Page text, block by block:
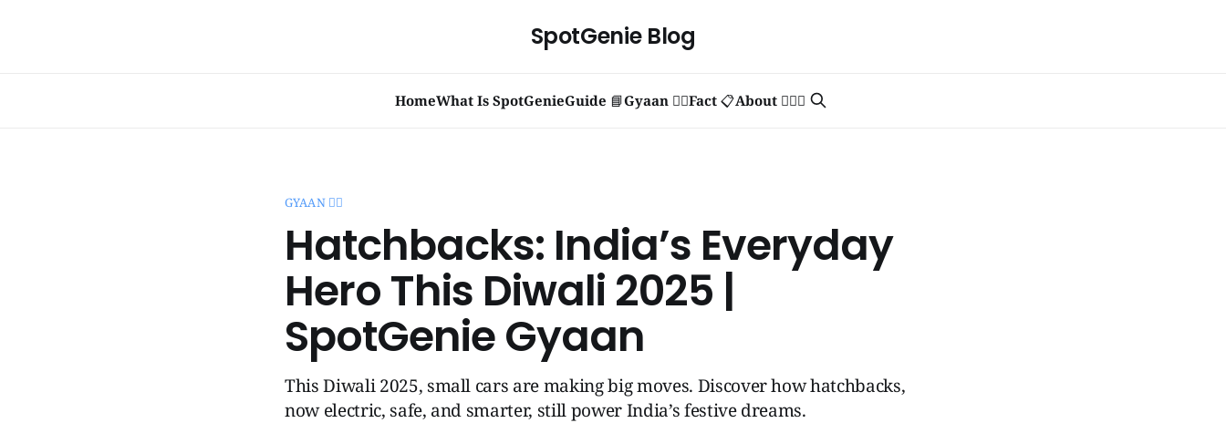
SpotGenie Blog
HomeWhat Is SpotGenieGuide 📘Gyaan 🧞‍♂️Fact 📋About 🙋🏻‍♂️
GYAAN 🧞‍♂️
Hatchbacks: India’s Everyday
Hero This Diwali 2025 |
SpotGenie Gyaan
This Diwali 2025, small cars are making big moves. Discover how hatchbacks,
now electric, safe, and smarter, still power India’s festive dreams.